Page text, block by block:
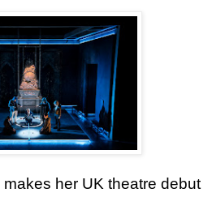
makes her UK theatre debut